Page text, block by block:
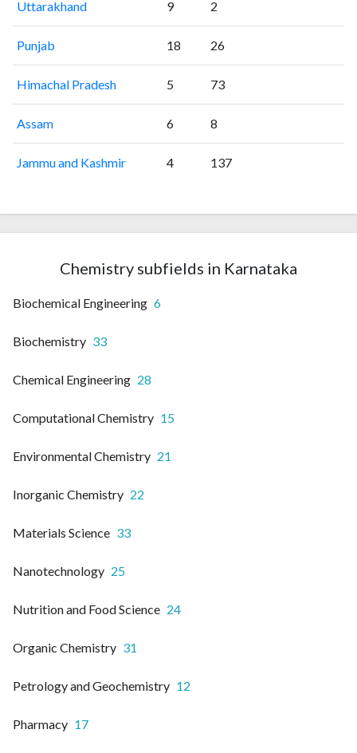
Uttarakhand 9 2
Punjab 18 26
Himachal Pradesh 5 73
Assam 6 8
Jammu and Kashmir 4 137
Chemistry subfields in Karnataka
Biochemical Engineering 6
Biochemistry 33
Chemical Engineering 28
Computational Chemistry 15
Environmental Chemistry 21
Inorganic Chemistry 22
Materials Science 33
Nanotechnology 25
Nutrition and Food Science 24
Organic Chemistry 31
Petrology and Geochemistry 12
Pharmacy 17